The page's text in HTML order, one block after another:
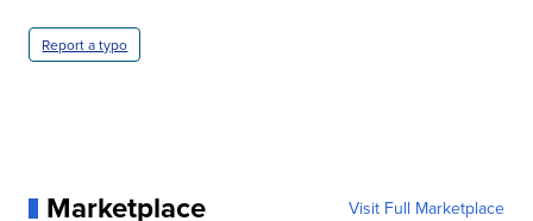
Report a typo
Marketplace Visit Full Marketplace